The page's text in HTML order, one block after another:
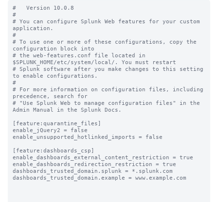
#   Version 10.0.8
#
# You can configure Splunk Web features for your custom
application.
#
# To use one or more of these configurations, copy the
configuration block into
# the web-features.conf file located in
$SPLUNK_HOME/etc/system/local/. You must restart
# Splunk software after you make changes to this setting
to enable configurations.
#
# For more information on configuration files, including
precedence, search for
# "Use Splunk Web to manage configuration files" in the
Admin Manual in the Splunk Docs.
[feature:quarantine_files]
enable_jQuery2 = false
enable_unsupported_hotlinked_imports = false
[feature:dashboards_csp]
enable_dashboards_external_content_restriction = true
enable_dashboards_redirection_restriction = true
dashboards_trusted_domain.splunk = *.splunk.com
dashboards_trusted_domain.example = www.example.com